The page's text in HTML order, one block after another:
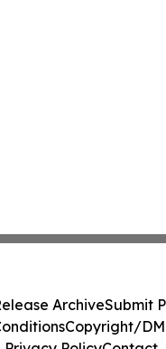
ArchiveSubmit
Copyright/